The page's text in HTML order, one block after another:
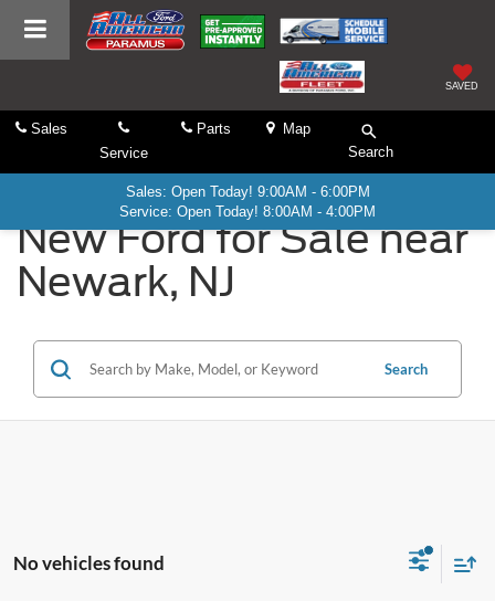
SAVED
Sales
Service
Parts
Map
Search
Sales: Open Today! 9:00AM - 6:00PM
Service: Open Today! 8:00AM - 4:00PM
New Ford for Sale near
Newark, NJ
Search
No vehicles found